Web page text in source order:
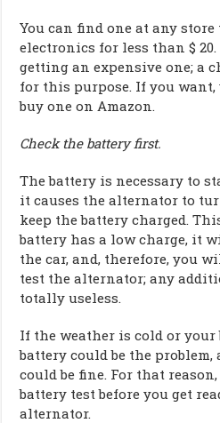
You can find one at any
electronics for less than $ 20.
getting an expensive one; a
for this purpose. If you want,
buy one on Amazon.
Check the battery first.
The battery is necessary to
it causes the alternator to
keep the battery charged.
battery has a low charge, it
the car, and, therefore, you
test the alternator; any
totally useless.
If the weather is cold or your
battery could be the
could be fine. For that
battery test before you get
alternator.